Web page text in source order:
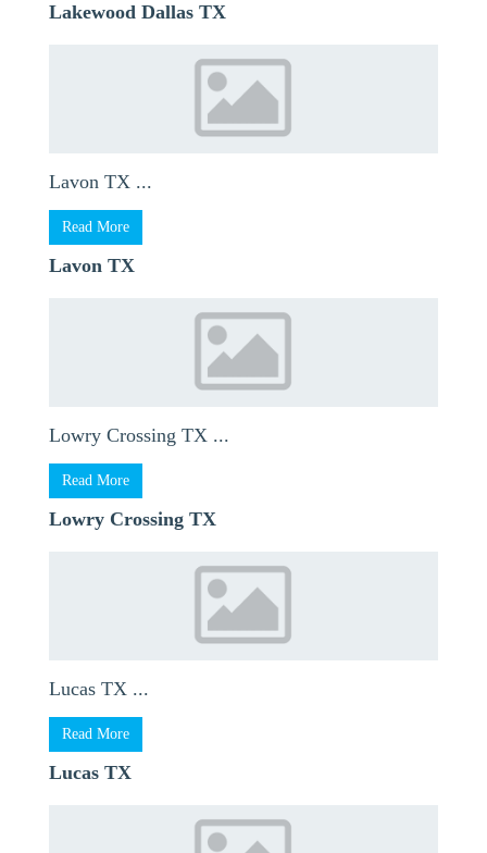
Lakewood Dallas TX
Lavon TX ...
Read More
Lavon TX
Lowry Crossing TX ...
Read More
Lowry Crossing TX
Lucas TX ...
Read More
Lucas TX